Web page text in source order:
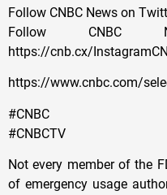
Follow CNBC News on
Follow CNBC
https://cnb.cx/
https://www.cnbc.com/
#CNBC
#CNBCTV
Not every member of the
of emergency usage